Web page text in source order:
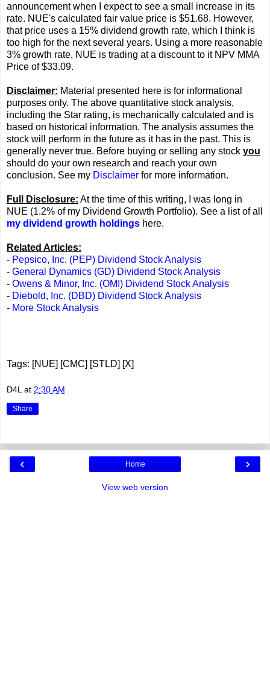
announcement when I expect to see a small increase in its
rate. NUE's calculated fair value price is $51.68. However,
that price uses a 15% dividend growth rate, which I think is
too high for the next several years. Using a more reasonable
3% growth rate, NUE is trading at a discount to it NPV MMA
Price of $33.09.
Disclaimer: Material presented here is for informational
purposes only. The above quantitative stock analysis,
including the Star rating, is mechanically calculated and is
based on historical information. The analysis assumes the
stock will perform in the future as it has in the past. This is
generally never true. Before buying or selling any stock you
should do your own research and reach your own
conclusion. See my Disclaimer for more information.
Full Disclosure: At the time of this writing, I was long in
NUE (1.2% of my Dividend Growth Portfolio). See a list of all
my dividend growth holdings here.
Related Articles:
- Pepsico, Inc. (PEP) Dividend Stock Analysis
- General Dynamics (GD) Dividend Stock Analysis
- Owens & Minor, Inc. (OMI) Dividend Stock Analysis
- Diebold, Inc. (DBD) Dividend Stock Analysis
- More Stock Analysis
Tags: [NUE] [CMC] [STLD] [X]
D4L at 2:30 AM
Share
‹ ›
Home
View web version